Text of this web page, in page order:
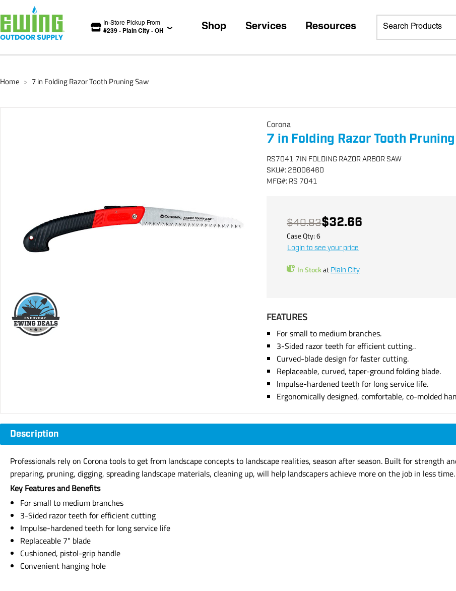
In-Store Pickup From
#239 - Plain City - OH Shop Services Resources
Home > 7 in Folding Razor Tooth Pruning Saw
Corona
7 in Folding Razor Tooth
RS7041 7IN FOLDING RAZOR ARBOR SAW
SKU#: 28006460
MFG#: RS 7041
$40.83$32.66
Case Qty:6
Login to see your price
In Stockat Plain City
FEATURES
For small to medium branches.
3-Sided razor teeth for efficient cutting,.
Curved-blade design for faster cutting.
Replaceable, curved, taper-ground folding blade.
Impulse-hardened teeth for long service life.
Ergonomically designed, comfortable, co-molded
Description
Professionals rely on Corona tools to get from landscape concepts to landscape realities, season after season. Built for strength
preparing, pruning, digging, spreading landscape materials, cleaning up, will help landscapers achieve more on the job in less time.
Key Features and Benefits
For small to medium branches
3-Sided razor teeth for efficient cutting
Impulse-hardened teeth for long service life
Replaceable 7" blade
Cushioned, pistol-grip handle
Convenient hanging hole